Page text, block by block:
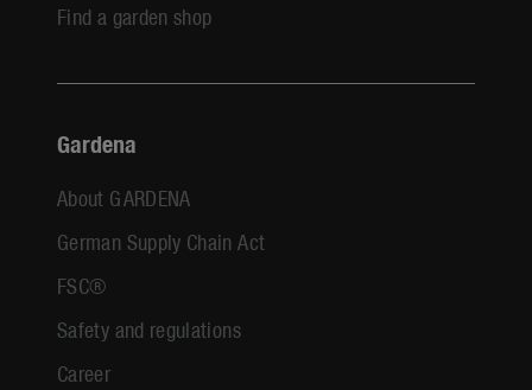
Find a garden shop
Gardena
About GARDENA
German Supply Chain Act
FSC®
Safety and regulations
Career